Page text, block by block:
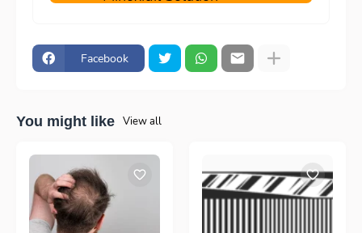
Facebook
You might like View all